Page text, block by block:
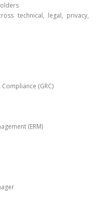
technical, legal, privacy,
(GRC)
(ERM)